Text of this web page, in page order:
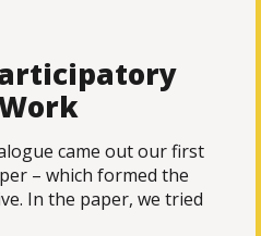
came out our first
– which formed the
In the paper, we tried